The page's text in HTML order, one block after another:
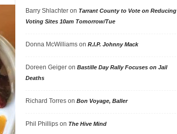
Barry Shlachteron Tarrant County to Vote on Reducing
Voting Sites 10am Tomorrow/Tue
Donna McWilliamson R.I.P. Johnny Mack
Doreen Geigeron Bastille Day Rally Focuses on Jail
Deaths
Richard Torreson Bon Voyage, Baller
Phil Phillipson The Hive Mind